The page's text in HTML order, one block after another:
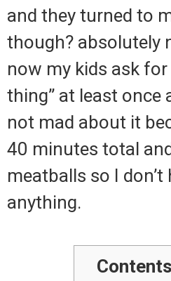
and they turned to
though? absolutely
now my kids ask
thing” at least once
not mad about it
40 minutes total
meatballs so I don’t
anything.
Contents